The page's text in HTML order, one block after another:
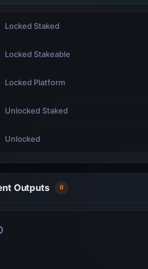
Locked Staked
Locked Stakeable
Locked Platform
Unlocked Staked
Unlocked
Outputs